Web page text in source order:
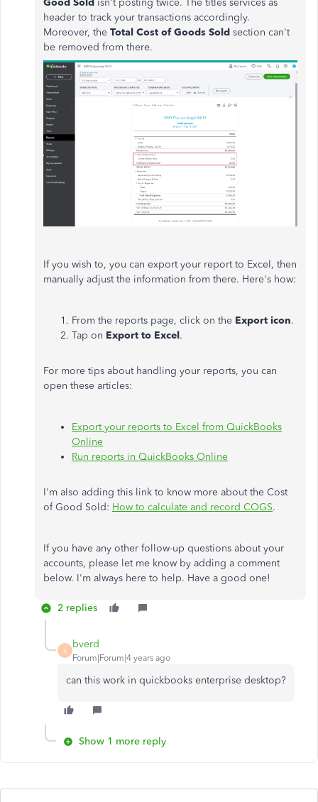
Good Sold isn't posting twice. The titles services as
header to track your transactions accordingly.
Moreover, the Total Cost of Goods Sold section can't
be removed from there.
If you wish to, you can export your report to Excel, then
manually adjust the information from there. Here's how:
From the reports page, click on the Export icon.
Tap on Export to Excel.
For more tips about handling your reports, you can
open these articles:
Export your reports to Excel from QuickBooks
Online
Run reports in QuickBooks Online
I'm also adding this link to know more about the Cost
of Good Sold: How to calculate and record COGS.
If you have any other follow-up questions about your
accounts, please let me know by adding a comment
below. I'm always here to help. Have a good one!
2 replies
B
bverd
Forum|Forum|4 years ago
can this work in quickbooks enterprise desktop?
Show 1 more reply